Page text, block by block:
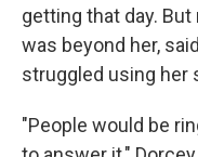
getting that day.
was beyond her,
struggled using her
"People would be